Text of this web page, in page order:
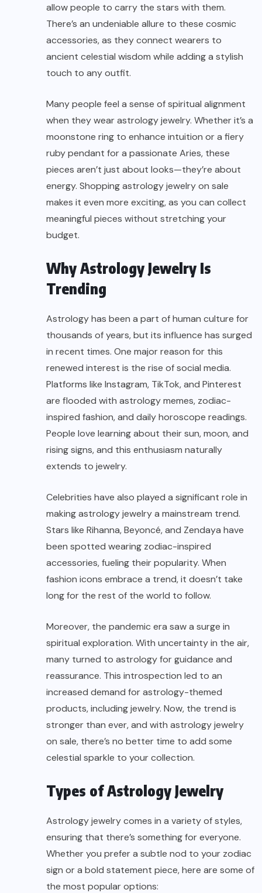
allow people to carry the stars with them.
There’s an undeniable allure to these cosmic
accessories, as they connect wearers to
ancient celestial wisdom while adding a stylish
touch to any outfit.
Many people feel a sense of spiritual alignment
when they wear astrology jewelry. Whether it’s a
moonstone ring to enhance intuition or a fiery
ruby pendant for a passionate Aries, these
pieces aren’t just about looks—they’re about
energy. Shopping astrology jewelry on sale
makes it even more exciting, as you can collect
meaningful pieces without stretching your
budget.
Why Astrology Jewelry Is
Trending
Astrology has been a part of human culture for
thousands of years, but its influence has surged
in recent times. One major reason for this
renewed interest is the rise of social media.
Platforms like Instagram, TikTok, and Pinterest
are flooded with astrology memes, zodiac-
inspired fashion, and daily horoscope readings.
People love learning about their sun, moon, and
rising signs, and this enthusiasm naturally
extends to jewelry.
Celebrities have also played a significant role in
making astrology jewelry a mainstream trend.
Stars like Rihanna, Beyoncé, and Zendaya have
been spotted wearing zodiac-inspired
accessories, fueling their popularity. When
fashion icons embrace a trend, it doesn’t take
long for the rest of the world to follow.
Moreover, the pandemic era saw a surge in
spiritual exploration. With uncertainty in the air,
many turned to astrology for guidance and
reassurance. This introspection led to an
increased demand for astrology-themed
products, including jewelry. Now, the trend is
stronger than ever, and with astrology jewelry
on sale, there’s no better time to add some
celestial sparkle to your collection.
Types of Astrology Jewelry
Astrology jewelry comes in a variety of styles,
ensuring that there’s something for everyone.
Whether you prefer a subtle nod to your zodiac
sign or a bold statement piece, here are some of
the most popular options: